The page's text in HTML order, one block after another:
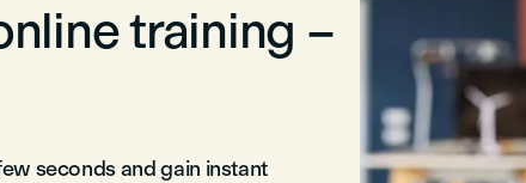
training –
seconds and gain instant